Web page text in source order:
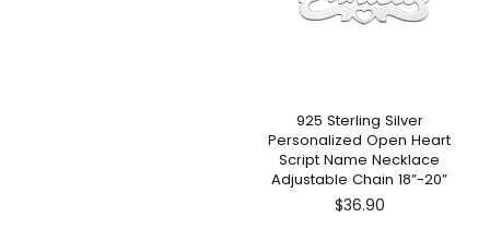
925 Sterling Silver
Personalized Open Heart
Script Name Necklace
Adjustable Chain 18”-20”
Regular
$36.90